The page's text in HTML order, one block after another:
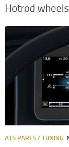
Hotrod
ATS PARTS / TUNING